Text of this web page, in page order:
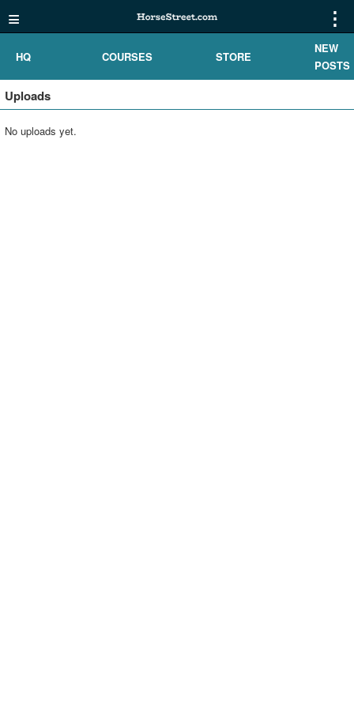
≡ ⋮
HQ COURSES STORE
NEW
POSTS
Uploads
No uploads yet.